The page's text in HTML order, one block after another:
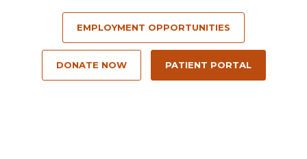
EMPLOYMENT OPPORTUNITIES
DONATE NOW PATIENT PORTAL